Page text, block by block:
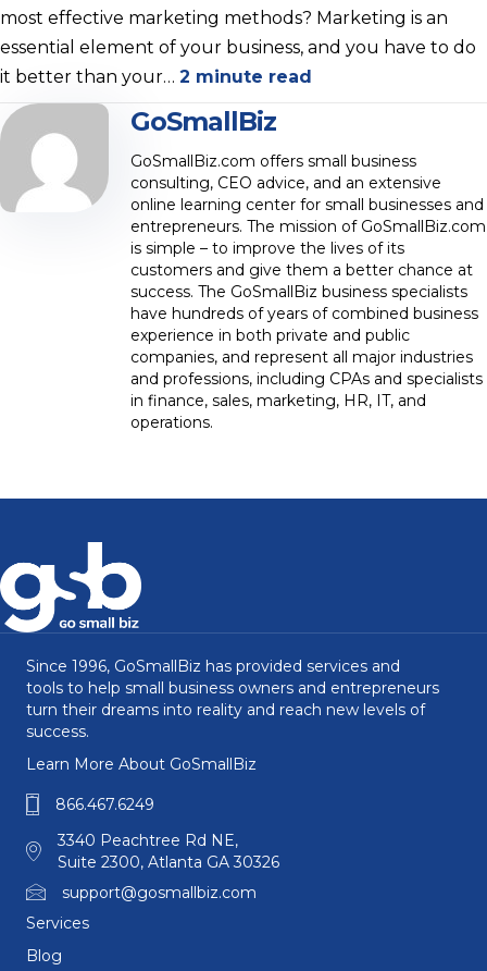
most effective marketing methods? Marketing is an
essential element of your business, and you have to do
it better than your… 2 minute read
GoSmallBiz
GoSmallBiz.com offers small business
consulting, CEO advice, and an extensive
online learning center for small businesses and
entrepreneurs. The mission of GoSmallBiz.com
is simple – to improve the lives of its
customers and give them a better chance at
success. The GoSmallBiz business specialists
have hundreds of years of combined business
experience in both private and public
companies, and represent all major industries
and professions, including CPAs and specialists
in finance, sales, marketing, HR, IT, and
operations.
Since 1996, GoSmallBiz has provided services and
tools to help small business owners and entrepreneurs
turn their dreams into reality and reach new levels of
success.
Learn More About GoSmallBiz
866.467.6249
3340 Peachtree Rd NE,
Suite 2300, Atlanta GA 30326
support@gosmallbiz.com
Services
Blog